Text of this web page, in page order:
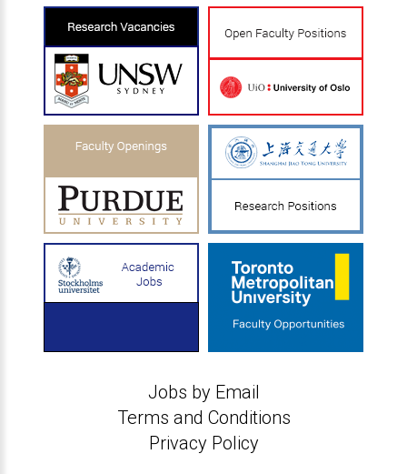
Jobs by Email
Terms and Conditions
Privacy Policy